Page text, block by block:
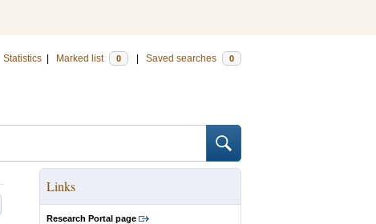
Statistics Marked list 0 Saved searches 0
Links
Research Portal page